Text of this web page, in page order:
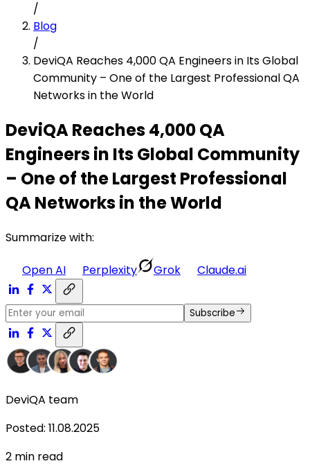
/
Blog
/
DeviQA Reaches 4,000 QA Engineers in Its Global
Community – One of the Largest Professional QA
Networks in the World
DeviQA Reaches 4,000 QA
Engineers in Its Global Community
– One of the Largest Professional
QA Networks in the World
Summarize with:
Open AI Perplexity Grok Claude.ai
Subscribe
DeviQA team
Posted: 11.08.2025
2 min read